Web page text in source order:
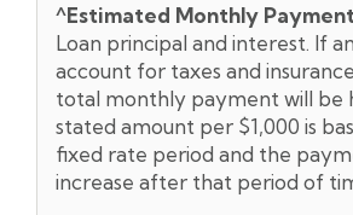
^Estimated Monthly
Loan principal and interest. If
account for taxes and
total monthly payment will be
stated amount per $1,000 is
fixed rate period and the
increase after that period of